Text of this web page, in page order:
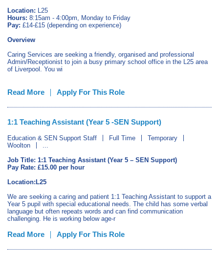
Location: L25
Hours: 8:15am - 4:00pm, Monday to Friday
Pay: £14-£15 (depending on experience)
Overview
Caring Services are seeking a friendly, organised and professional
Admin/Receptionist to join a busy primary school office in the L25 area
of Liverpool. You wi
Read More Apply For This Role
1:1 Teaching Assistant (Year 5 -SEN Support)
Education & SEN Support Staff Full Time
Temporary
Woolton
...
Job Title: 1:1 Teaching Assistant (Year 5 – SEN Support)
Pay Rate: £15.00 per hour
Location:L25
We are seeking a caring and patient 1:1 Teaching Assistant to support a
Year 5 pupil with special educational needs. The child has some verbal
language but often repeats words and can find communication
challenging. He is working below age-r
Read More Apply For This Role